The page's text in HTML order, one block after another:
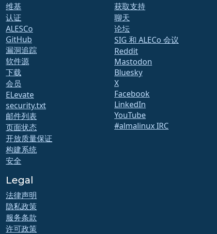
维基
认证
ALESCo
GitHub
漏洞追踪
软件源
下载
会员
ELevate
security.txt
邮件列表
页面状态
开放质量保证
构建系统
安全
获取支持
聊天
论坛
SIG 和 ALECo 会议
Reddit
Mastodon
Bluesky
X
Facebook
LinkedIn
YouTube
#almalinux IRC
Legal
法律声明
隐私政策
服务条款
许可政策